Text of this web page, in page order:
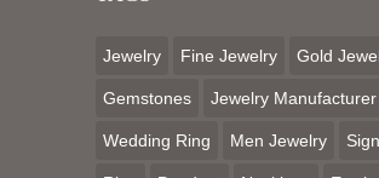
Jewelry Fine Jewelry Gold
Gemstones Jewelry Manufacturer
Wedding Ring Men Jewelry